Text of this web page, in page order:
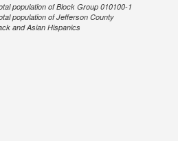
population of Block Group 010100-1
population of Jefferson County
and Asian Hispanics